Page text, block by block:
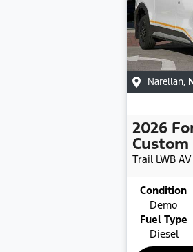
Narellan,
2026
Custom
Trail LWB AV
Condition
Demo
Fuel Type
Diesel